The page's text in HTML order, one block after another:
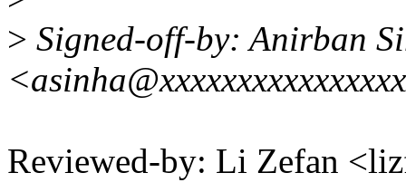
> Signed-off-by: Anirban
Reviewed-by: Li Zefan